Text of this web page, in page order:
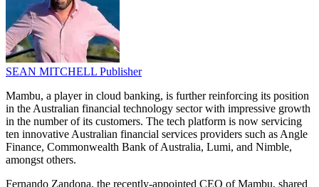
SEAN MITCHELL Publisher
Mambu, a player in cloud banking, is further reinforcing its position
in the Australian financial technology sector with impressive growth
in the number of its customers. The tech platform is now servicing
ten innovative Australian financial services providers such as Angle
Finance, Commonwealth Bank of Australia, Lumi, and Nimble,
amongst others.
Fernando Zandona, the recently-appointed CEO of Mambu, shared